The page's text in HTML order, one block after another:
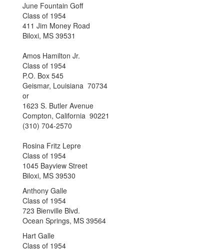
June Fountain Goff
Class of 1954
411 Jim Money Road
Biloxi, MS 39531
Amos Hamilton Jr.
Class of 1954
P.O. Box 545
Geismar, Louisiana 70734
or
1623 S. Butler Avenue
Compton, California 90221
(310) 704-2570
Rosina Fritz Lepre
Class of 1954
1045 Bayview Street
Biloxi, MS 39530
Anthony Galle
Class of 1954
723 Bienville Blvd.
Ocean Springs, MS 39564
Hart Galle
Class of 1954